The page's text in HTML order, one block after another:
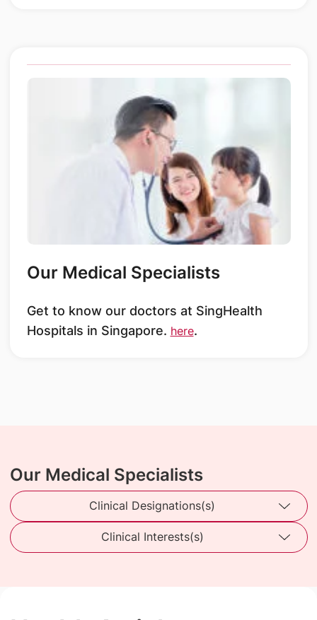
Our Medical Specialists
Get to know our doctors at SingHealth
Hospitals in Singapore. here.
Our Medical Specialists
Clinical Designations(s)
Clinical Interests(s)